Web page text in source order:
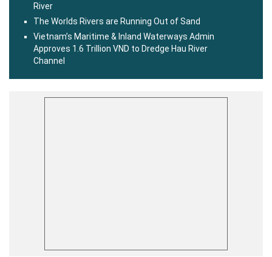
River
The Worlds Rivers are Running Out of Sand
Vietnam’s Maritime & Inland Waterways Admin
Approves 1.6 Trillion VND to Dredge Hau River
Channel